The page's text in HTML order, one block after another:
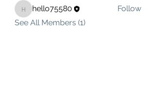
hello75580
hello75580
Follow
See All Members (1)